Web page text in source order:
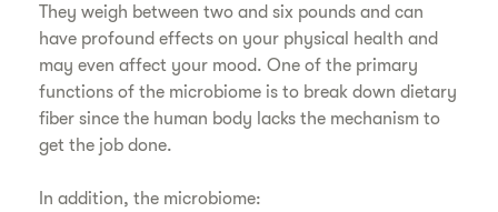
They weigh between two and six pounds and can
have profound effects on your physical health and
may even affect your mood. One of the primary
functions of the microbiome is to break down dietary
fiber since the human body lacks the mechanism to
get the job done.
In addition, the microbiome: